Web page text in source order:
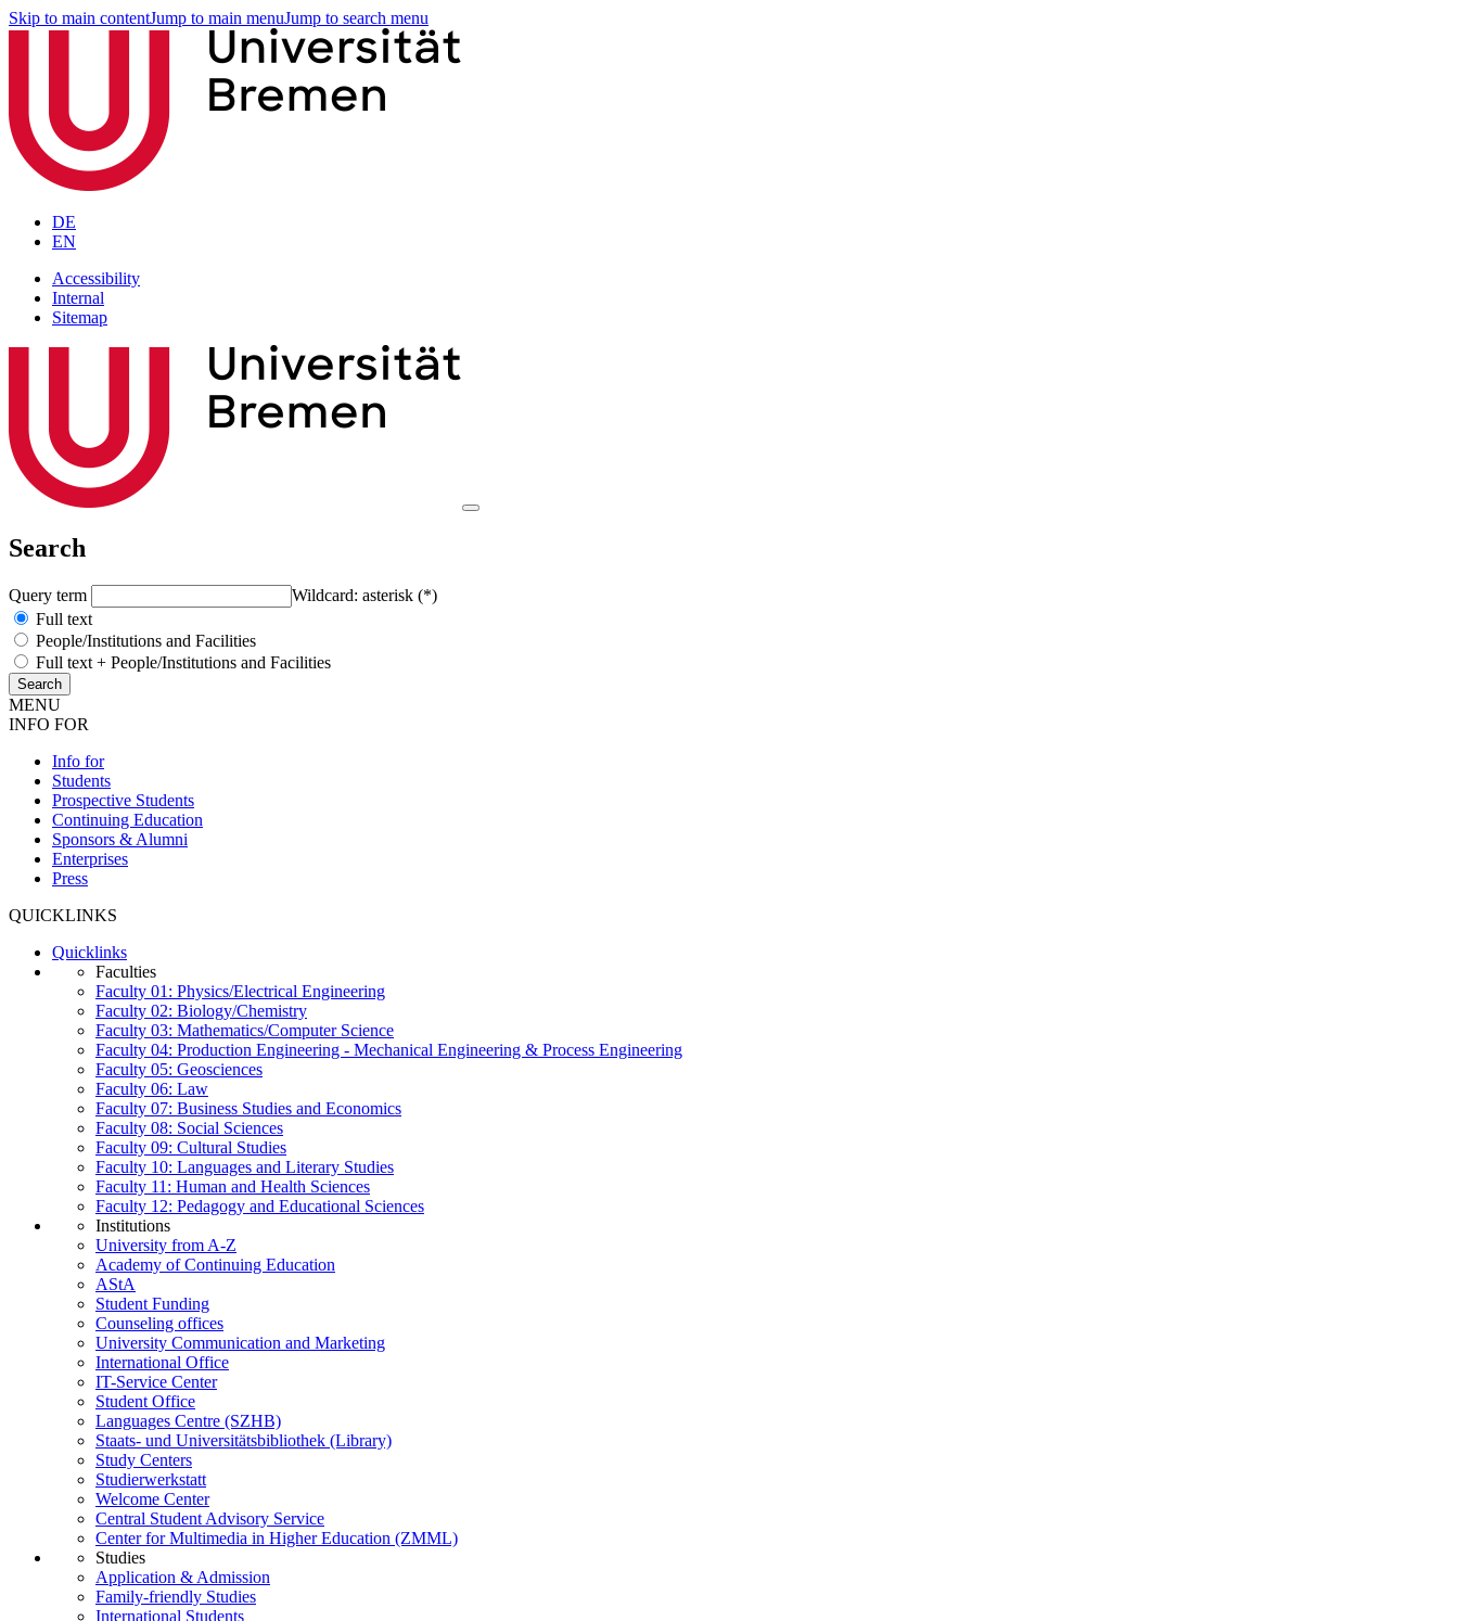
Skip to main contentJump to main menuJump to search menu
DE
EN
Accessibility
Internal
Sitemap
Search
Query term
Wildcard: asterisk (*)
Full text
People/Institutions and Facilities
Full text + People/Institutions and Facilities
MENU
INFO FOR
Info for
Students
Prospective Students
Continuing Education
Sponsors & Alumni
Enterprises
Press
QUICKLINKS
Quicklinks
Faculties
Faculty 01: Physics/Electrical Engineering
Faculty 02: Biology/Chemistry
Faculty 03: Mathematics/Computer Science
Faculty 04: Production Engineering - Mechanical Engineering & Process Engineering
Faculty 05: Geosciences
Faculty 06: Law
Faculty 07: Business Studies and Economics
Faculty 08: Social Sciences
Faculty 09: Cultural Studies
Faculty 10: Languages and Literary Studies
Faculty 11: Human and Health Sciences
Faculty 12: Pedagogy and Educational Sciences
Institutions
University from A-Z
Academy of Continuing Education
AStA
Student Funding
Counseling offices
University Communication and Marketing
International Office
IT-Service Center
Student Office
Languages Centre (SZHB)
Staats- und Universitätsbibliothek (Library)
Study Centers
Studierwerkstatt
Welcome Center
Central Student Advisory Service
Center for Multimedia in Higher Education (ZMML)
Studies
Application & Admission
Family-friendly Studies
International Students